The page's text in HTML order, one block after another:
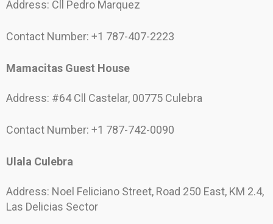
Address: Cll Pedro Marquez
Contact Number: +1 787-407-2223
Mamacitas Guest House
Address: #64 Cll Castelar, 00775 Culebra
Contact Number: +1 787-742-0090
Ulala Culebra
Address: Noel Feliciano Street, Road 250 East, KM 2.4,
Las Delicias Sector